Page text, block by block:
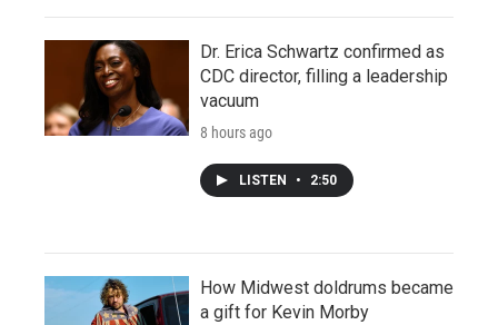
Dr. Erica Schwartz confirmed as
CDC director, filling a leadership
vacuum
8 hours ago
LISTEN • 2:50
How Midwest doldrums became
a gift for Kevin Morby